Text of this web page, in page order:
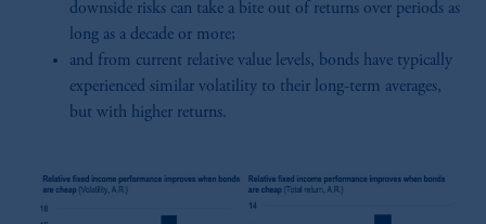
downside risks can take a bite out of returns over periods as
long as a decade or more;
and from current relative value levels, bonds have typically
experienced similar volatility to their long-term averages,
but with higher returns.